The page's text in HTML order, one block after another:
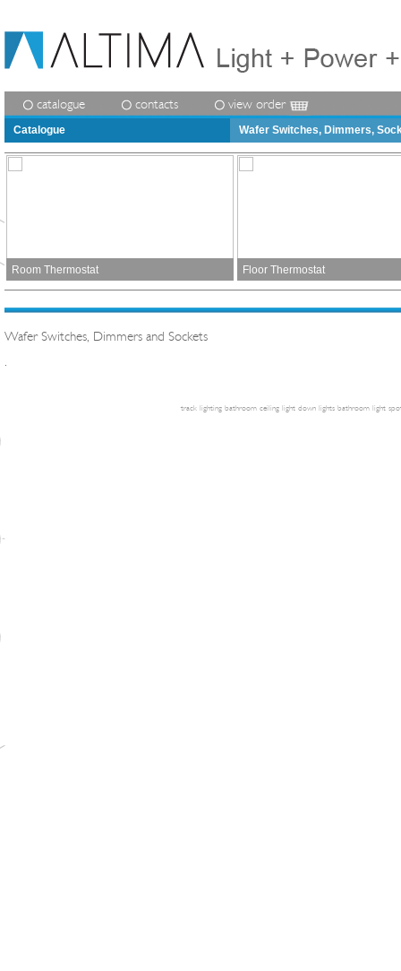
catalogue contacts view order
Catalogue Wafer Switches, Dimmers,
Room Thermostat Floor Thermostat
Wafer Switches, Dimmers and Sockets
.
track lighting bathroom ceiling light down lights bathroom light